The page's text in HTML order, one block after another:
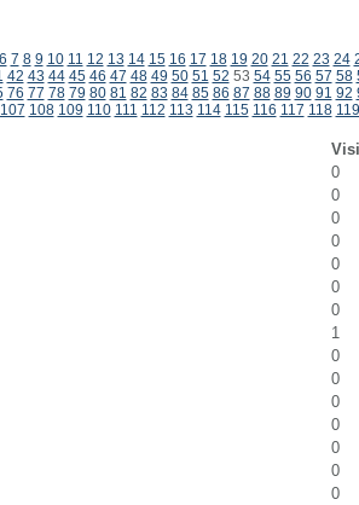
6 7 8 9 10 11 12 13 14 15 16 17 18 19 20 21 22 23 24
42 43 44 45 46 47 48 49 50 51 52 53 54 55 56 57 58
76 77 78 79 80 81 82 83 84 85 86 87 88 89 90 91 92
107 108 109 110 111 112 113 114 115 116 117 118 119
0
0
0
0
0
0
0
1
0
0
0
0
0
0
0